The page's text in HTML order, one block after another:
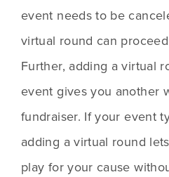
event needs to be
virtual round can
Further, adding a virtual
event gives you another
fundraiser. If your event
adding a virtual round
play for your cause